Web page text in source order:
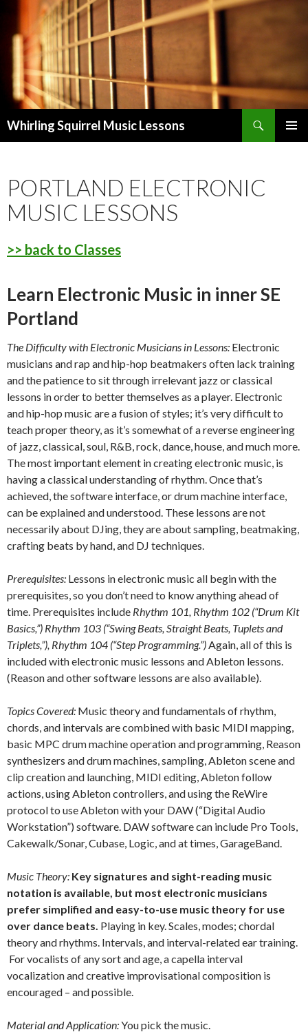
Whirling Squirrel Music Lessons
PORTLAND ELECTRONIC
MUSIC LESSONS
>> back to Classes
Learn Electronic Music in inner SE
Portland
The Difficulty with Electronic Musicians in Lessons: Electronic
musicians and rap and hip-hop beatmakers often lack training
and the patience to sit through irrelevant jazz or classical
lessons in order to better themselves as a player. Electronic
and hip-hop music are a fusion of styles; it’s very difficult to
teach proper theory, as it’s somewhat of a reverse engineering
of jazz, classical, soul, R&B, rock, dance, house, and much more.
The most important element in creating electronic music, is
having a classical understanding of rhythm. Once that’s
achieved, the software interface, or drum machine interface,
can be explained and understood. These lessons are not
necessarily about DJing, they are about sampling, beatmaking,
crafting beats by hand, and DJ techniques.
Prerequisites: Lessons in electronic music all begin with the
prerequisites, so you don’t need to know anything ahead of
time. Prerequisites include Rhythm 101, Rhythm 102 (“Drum Kit
Basics,”) Rhythm 103 (“Swing Beats, Straight Beats, Tuplets and
Triplets,”), Rhythm 104 (“Step Programming.”) Again, all of this is
included with electronic music lessons and Ableton lessons.
(Reason and other software lessons are also available).
Topics Covered: Music theory and fundamentals of rhythm,
chords, and intervals are combined with basic MIDI mapping,
basic MPC drum machine operation and programming, Reason
synthesizers and drum machines, sampling, Ableton scene and
clip creation and launching, MIDI editing, Ableton follow
actions, using Ableton controllers, and using the ReWire
protocol to use Ableton with your DAW (“Digital Audio
Workstation”) software. DAW software can include Pro Tools,
Cakewalk/Sonar, Cubase, Logic, and at times, GarageBand.
Music Theory: Key signatures and sight-reading music
notation is available, but most electronic musicians
prefer simplified and easy-to-use music theory for use
over dance beats. Playing in key. Scales, modes; chordal
theory and rhythms. Intervals, and interval-related ear training.
For vocalists of any sort and age, a capella interval
vocalization and creative improvisational composition is
encouraged – and possible.
Material and Application:You pick the music.